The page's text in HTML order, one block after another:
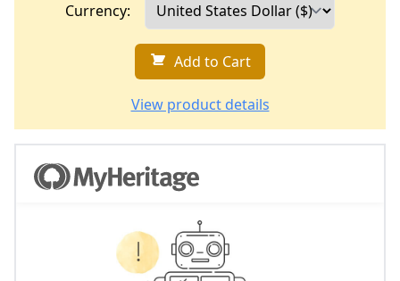
Currency:
Add to Cart
View product details